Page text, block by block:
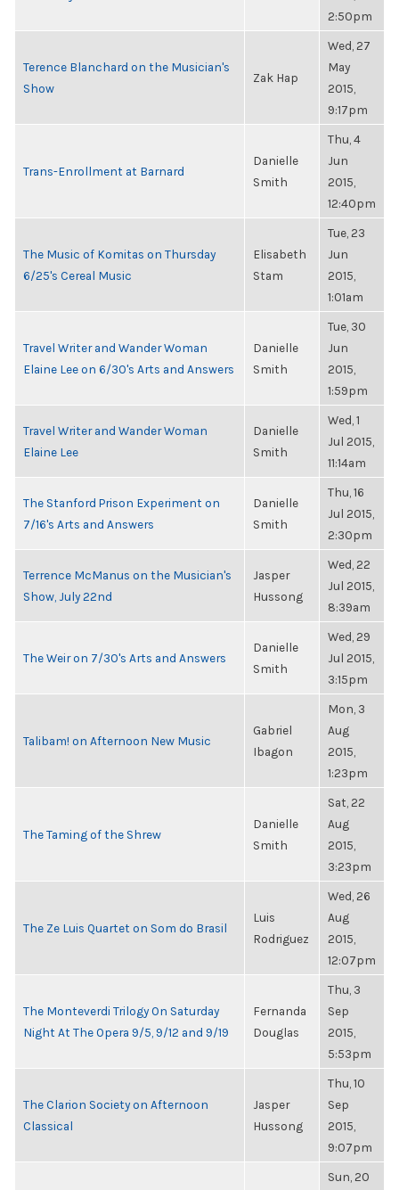
2:50pm
Terence Blanchard on the Musician's
Show
Zak Hap
Wed, 27
May
2015,
9:17pm
Trans-Enrollment at Barnard
Danielle
Smith
Thu, 4
Jun
2015,
12:40pm
The Music of Komitas on Thursday
6/25's Cereal Music
Elisabeth
Stam
Tue, 23
Jun
2015,
1:01am
Travel Writer and Wander Woman
Elaine Lee on 6/30's Arts and Answers
Danielle
Smith
Tue, 30
Jun
2015,
1:59pm
Travel Writer and Wander Woman
Elaine Lee
Danielle
Smith
Wed, 1
Jul 2015,
11:14am
The Stanford Prison Experiment on
7/16's Arts and Answers
Danielle
Smith
Thu, 16
Jul 2015,
2:30pm
Terrence McManus on the Musician's
Show, July 22nd
Jasper
Hussong
Wed, 22
Jul 2015,
8:39am
The Weir on 7/30's Arts and Answers
Danielle
Smith
Wed, 29
Jul 2015,
3:15pm
Talibam! on Afternoon New Music
Gabriel
Ibagon
Mon, 3
Aug
2015,
1:23pm
The Taming of the Shrew
Danielle
Smith
Sat, 22
Aug
2015,
3:23pm
The Ze Luis Quartet on Som do Brasil
Luis
Rodriguez
Wed, 26
Aug
2015,
12:07pm
The Monteverdi Trilogy On Saturday
Night At The Opera 9/5, 9/12 and 9/19
Fernanda
Douglas
Thu, 3
Sep
2015,
5:53pm
The Clarion Society on Afternoon
Classical
Jasper
Hussong
Thu, 10
Sep
2015,
9:07pm
Sun, 20